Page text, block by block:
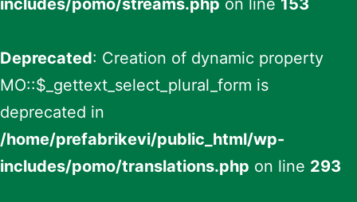
includes/pomo/streams.php on line 153
Deprecated: Creation of dynamic property
MO::$_gettext_select_plural_form is
deprecated in
/home/prefabrikevi/public_html/wp-
includes/pomo/translations.php on line 293